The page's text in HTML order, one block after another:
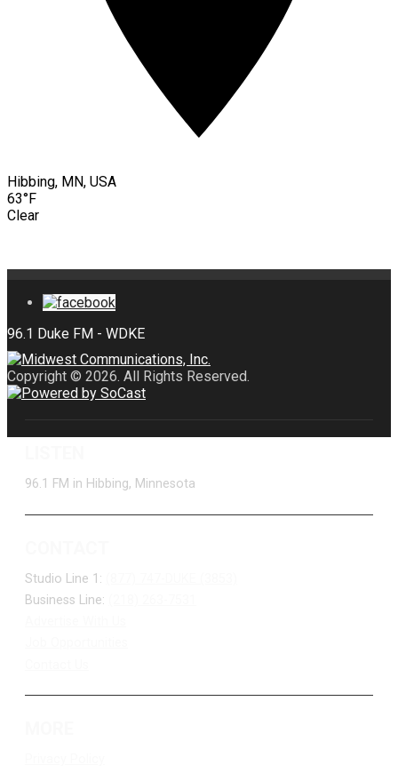
Hibbing, MN, USA
63°F
Clear
Copyright © 2026. All Rights Reserved.
96.1 FM in Hibbing, Minnesota
Studio Line 1:
Business Line: